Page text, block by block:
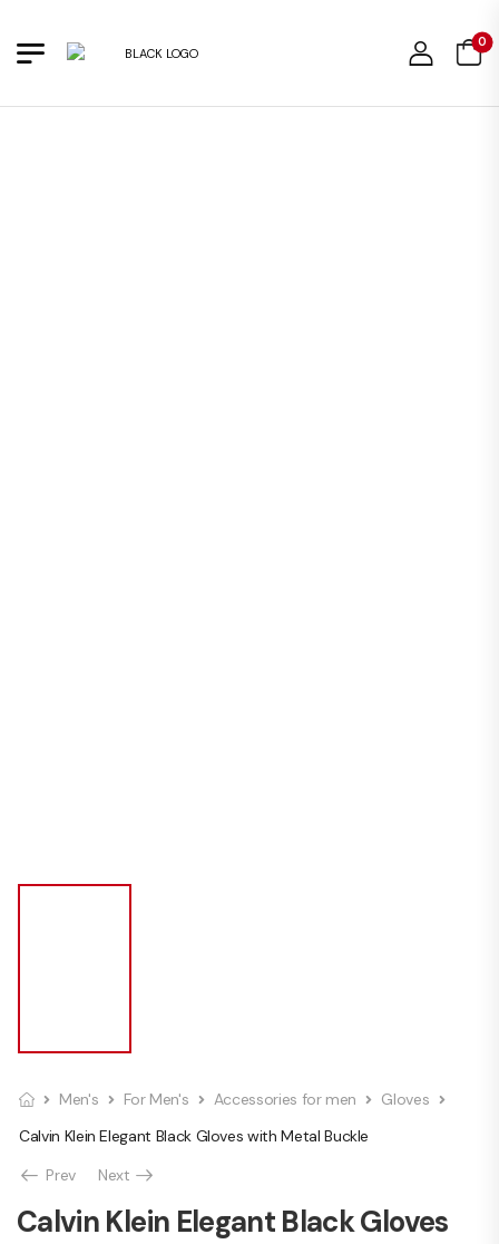
0
Men's For Men's Accessories for men
Gloves
Calvin Klein Elegant Black Gloves with Metal Buckle
Prev
Next
Calvin Klein Elegant Black Gloves